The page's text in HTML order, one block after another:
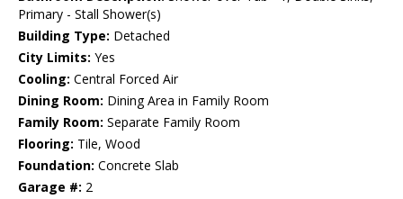
Primary - Stall Shower(s)
Building Type: Detached
City Limits: Yes
Cooling: Central Forced Air
Dining Room: Dining Area in Family Room
Family Room: Separate Family Room
Flooring: Tile, Wood
Foundation: Concrete Slab
Garage #: 2